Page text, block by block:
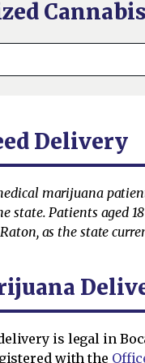
Delivery
marijuana
state. Patients aged
as the state
is legal in
with the